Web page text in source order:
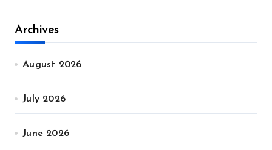
Archives
August 2026
July 2026
June 2026